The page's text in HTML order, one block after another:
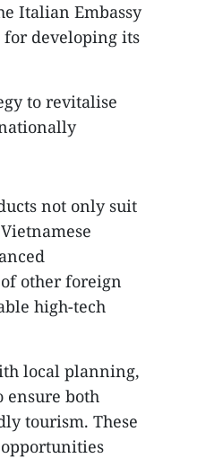
Italian Embassy
developing its
to revitalise
not only suit
other foreign
high-tech
local planning,
ensure both
tourism. These